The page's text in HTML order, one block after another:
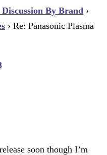
By Brand ›
› Re: Panasonic Plasma
soon though I’m